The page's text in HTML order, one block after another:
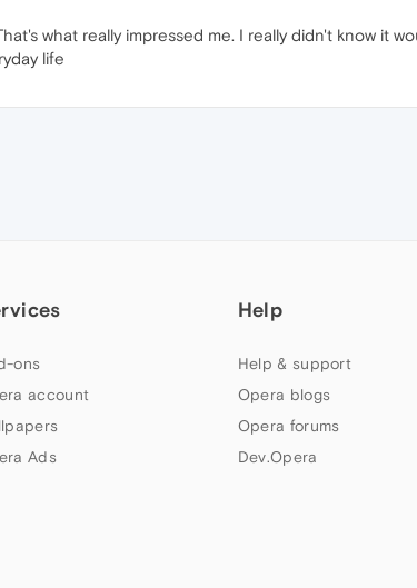
what really impressed me. I really didn't know it
life
ons
account
Ads
Help
Help & support
Opera blogs
Opera forums
Dev.Opera